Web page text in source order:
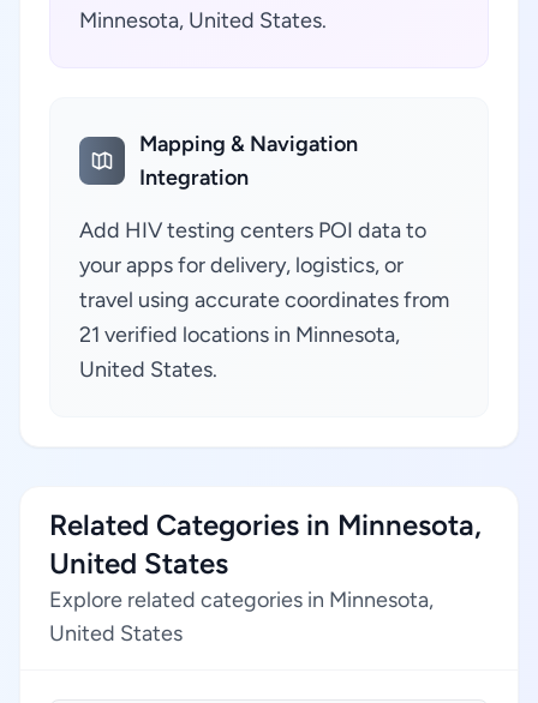
Minnesota, United States.
Mapping & Navigation
Integration
Add HIV testing centers POI data to
your apps for delivery, logistics, or
travel using accurate coordinates from
21 verified locations in Minnesota,
United States.
Related Categories in Minnesota,
United States
Explore related categories in Minnesota,
United States